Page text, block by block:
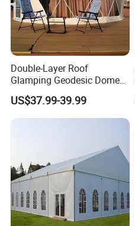
Optional Accessories
Double-Layer Roof
Glamping Geodesic Dome
Tent House for High-
Temperature Desert Regions
US$37.99-39.99